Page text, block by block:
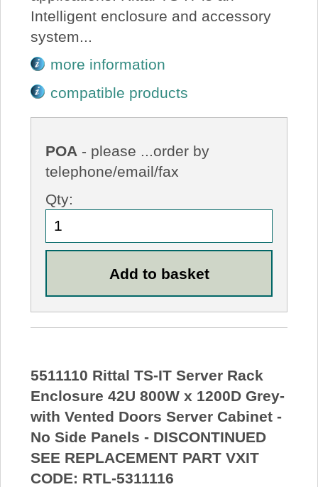
Intelligent enclosure and accessory
system...
more information
compatible products
POA - please ...order by
telephone/email/fax
Qty:
5511110 Rittal TS-IT Server Rack
Enclosure 42U 800W x 1200D Grey-
with Vented Doors Server Cabinet -
No Side Panels - DISCONTINUED
SEE REPLACEMENT PART VXIT
CODE: RTL-5311116